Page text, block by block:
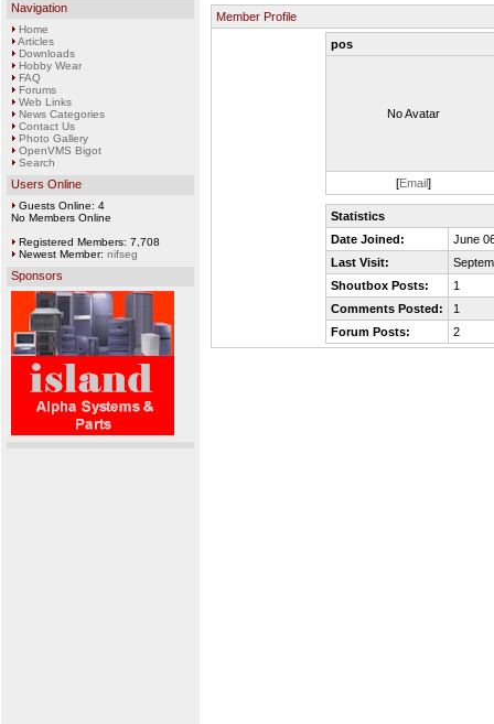
Navigation
Home
Articles
Downloads
Hobby Wear
FAQ
Forums
Web Links
News Categories
Contact Us
Photo Gallery
OpenVMS Bigot
Search
Users Online
Guests Online: 4
No Members Online
Registered Members: 7,708
Newest Member: nifseg
Sponsors
Member Profile
pos
No Avatar
[Email]
Statistics
Date Joined:
June
Last Visit:
Shoutbox Posts:
1
Comments Posted:
1
Forum Posts:
2